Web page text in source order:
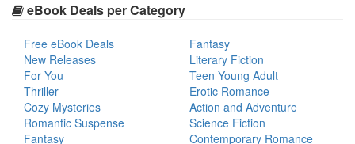
eBook Deals per Category
Free eBook Deals
New Releases
For You
Thriller
Cozy Mysteries
Romantic Suspense
Fantasy
Fantasy
Literary Fiction
Teen Young Adult
Erotic Romance
Action and Adventure
Science Fiction
Contemporary Romance